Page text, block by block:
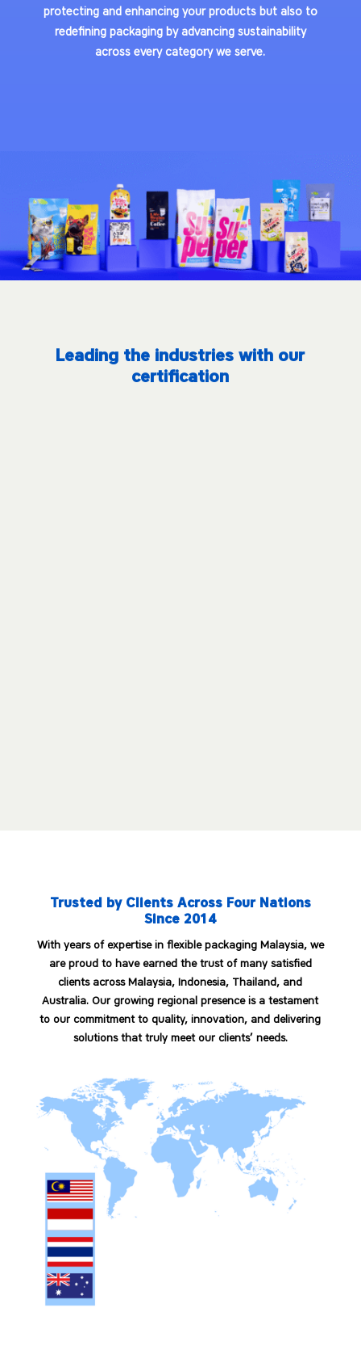
protecting and enhancing your products but also to
redefining packaging by advancing sustainability
across every category we serve.
Leading the industries with our
certification
Trusted by Clients Across Four Nations
Since 2014
With years of expertise in flexible packaging Malaysia, we
are proud to have earned the trust of many satisfied
clients across Malaysia, Indonesia, Thailand, and
Australia. Our growing regional presence is a testament
to our commitment to quality, innovation, and delivering
solutions that truly meet our clients’ needs.